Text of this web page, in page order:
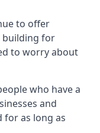
to offer
building for
to worry about
who have a
and
for as long as